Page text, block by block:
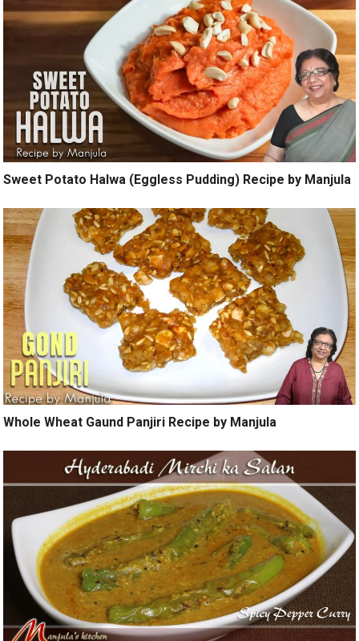
Sweet Potato Halwa (Eggless Pudding) Recipe by Manjula
Whole Wheat Gaund Panjiri Recipe by Manjula